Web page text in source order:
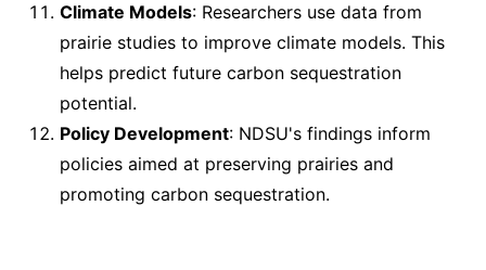
Climate Models: Researchers use data from
prairie studies to improve climate models. This
helps predict future carbon sequestration
potential.
Policy Development: NDSU's findings inform
policies aimed at preserving prairies and
promoting carbon sequestration.